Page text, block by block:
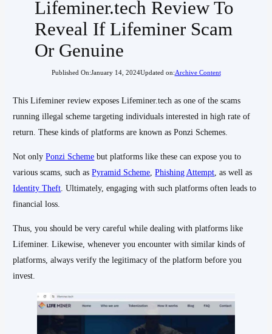
Lifeminer.tech Review To
Reveal If Lifeminer Scam
Or Genuine
Published On:January 14, 2024Updated on:Archive Content
This Lifeminer review exposes Lifeminer.tech as one of the scams
running illegal scheme targeting individuals interested in high rate of
return. These kinds of platforms are known as Ponzi Schemes.
Not onlyPonzi Scheme but platforms like these can expose you to
various scams, such asPyramid Scheme,Phishing Attempt, as well as
Identity Theft. Ultimately, engaging with such platforms often leads to
financial loss.
Thus, you should be very careful while dealing with platforms like
Lifeminer. Likewise, whenever you encounter with similar kinds of
platforms, always verify the legitimacy of the platform before you
invest.